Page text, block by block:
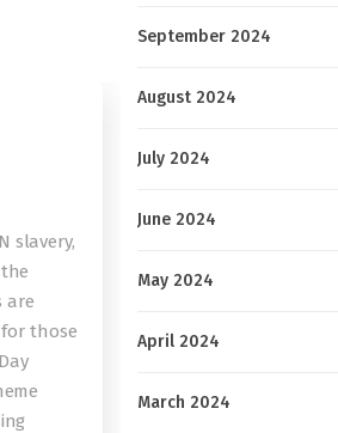
slavery,
are
those
September 2024
August 2024
July 2024
June 2024
May 2024
April 2024
March 2024